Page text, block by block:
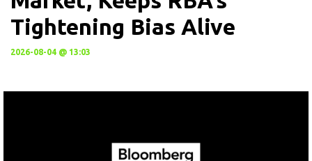
Tightening Bias Alive
2026-08-04 @ 13:03